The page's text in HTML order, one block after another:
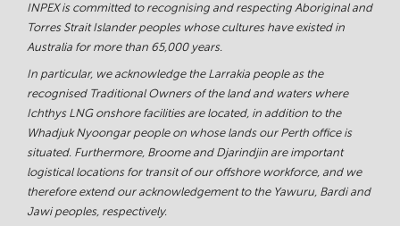
INPEX is committed to recognising and respecting Aboriginal and
Torres Strait Islander peoples whose cultures have existed in
Australia for more than 65,000 years.
In particular, we acknowledge the Larrakia people as the
recognised Traditional Owners of the land and waters where
Ichthys LNG onshore facilities are located, in addition to the
Whadjuk Nyoongar people on whose lands our Perth office is
situated. Furthermore, Broome and Djarindjin are important
logistical locations for transit of our offshore workforce, and we
therefore extend our acknowledgement to the Yawuru, Bardi and
Jawi peoples, respectively.